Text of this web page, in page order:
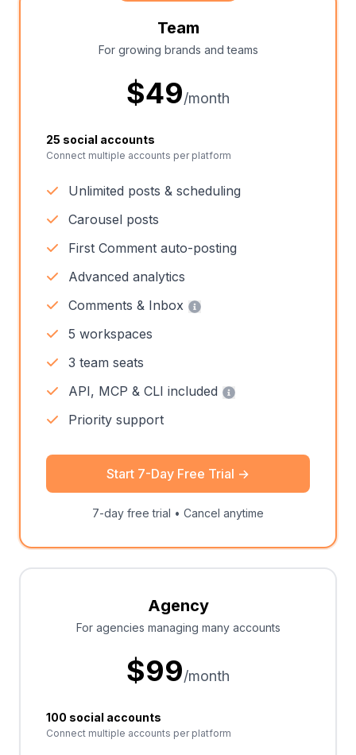
Team
For growing brands and teams
$49/month
25 social accounts
Connect multiple accounts per platform
Unlimited posts & scheduling
Carousel posts
First Comment auto-posting
Advanced analytics
Comments & Inbox
5 workspaces
3 team seats
API, MCP & CLI included
Priority support
Start 7-Day Free Trial →
7-day free trial • Cancel anytime
Agency
For agencies managing many accounts
$99/month
100 social accounts
Connect multiple accounts per platform